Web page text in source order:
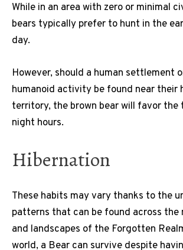
While in an area with zero or minimal
bears typically prefer to hunt in the
day.
However, should a human settlement
humanoid activity be found near their
territory, the brown bear will favor the
night hours.
Hibernation
These habits may vary thanks to the
patterns that can be found across the
and landscapes of the Forgotten
world, a Bear can survive despite